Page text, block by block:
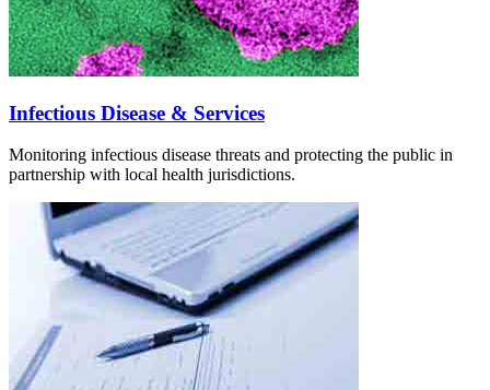
Infectious Disease & Services
Monitoring infectious disease threats and protecting the public in
partnership with local health jurisdictions.